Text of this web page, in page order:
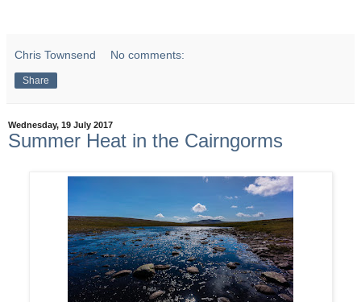
Chris Townsend No comments:
Share
Wednesday, 19 July 2017
Summer Heat in the Cairngorms